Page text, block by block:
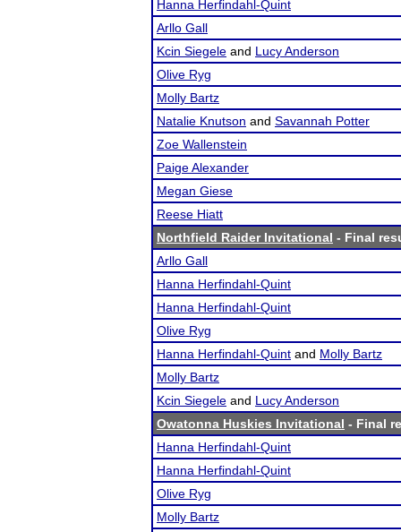
Hanna Herfindahl-Quint
Arllo Gall
Kcin Siegele and Lucy Anderson
Olive Ryg
Molly Bartz
Natalie Knutson and Savannah Potter
Zoe Wallenstein
Paige Alexander
Megan Giese
Reese Hiatt
Northfield Raider Invitational - Final
Arllo Gall
Hanna Herfindahl-Quint
Hanna Herfindahl-Quint
Olive Ryg
Hanna Herfindahl-Quint and Molly Bartz
Molly Bartz
Kcin Siegele and Lucy Anderson
Owatonna Huskies Invitational - Final
Hanna Herfindahl-Quint
Hanna Herfindahl-Quint
Olive Ryg
Molly Bartz